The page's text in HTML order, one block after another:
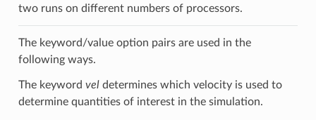
two runs on different numbers of processors.
The keyword/value option pairs are used in the
following ways.
The keyword veldetermines which velocity is used to
determine quantities of interest in the simulation.